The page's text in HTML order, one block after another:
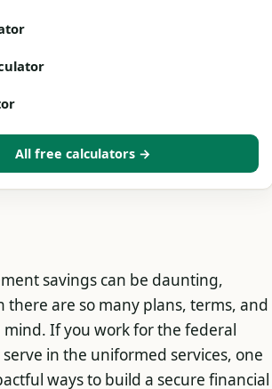
All free calculators →
savings can be daunting,
there are so many plans, terms, and
mind. If you work for the federal
in the uniformed services, one
ways to build a secure financial